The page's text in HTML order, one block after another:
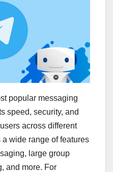
popular messaging
speed, security, and
across different
wide range of features
large group
and more. For